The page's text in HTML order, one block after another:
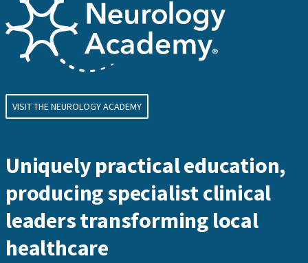
VISIT THE NEUROLOGY ACADEMY
Uniquely practical education,
producing specialist clinical
leaders transforming local
healthcare